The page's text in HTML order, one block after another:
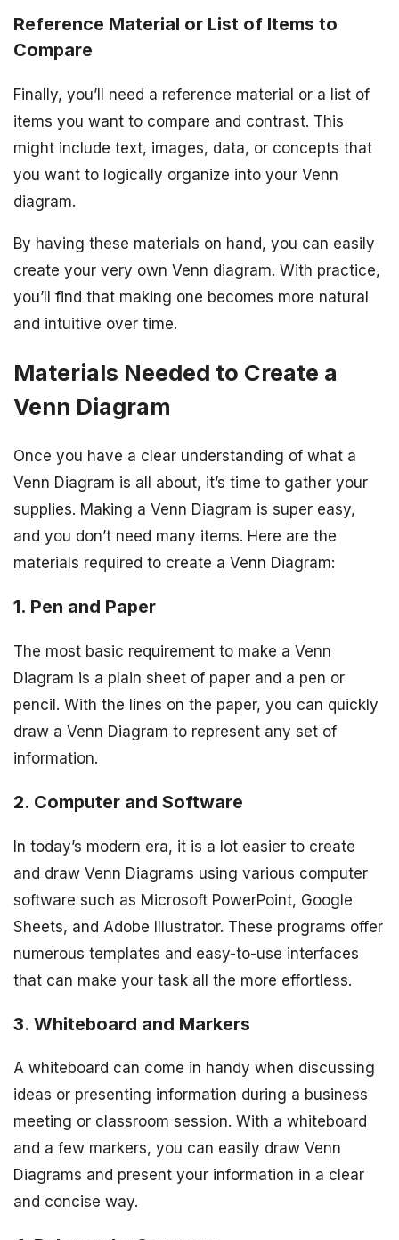
Reference Material or List of Items to
Compare
Finally, you’ll need a reference material or a list of
items you want to compare and contrast. This
might include text, images, data, or concepts that
you want to logically organize into your Venn
diagram.
By having these materials on hand, you can easily
create your very own Venn diagram. With practice,
you’ll find that making one becomes more natural
and intuitive over time.
Materials Needed to Create a
Venn Diagram
Once you have a clear understanding of what a
Venn Diagram is all about, it’s time to gather your
supplies. Making a Venn Diagram is super easy,
and you don’t need many items. Here are the
materials required to create a Venn Diagram:
1. Pen and Paper
The most basic requirement to make a Venn
Diagram is a plain sheet of paper and a pen or
pencil. With the lines on the paper, you can quickly
draw a Venn Diagram to represent any set of
information.
2. Computer and Software
In today’s modern era, it is a lot easier to create
and draw Venn Diagrams using various computer
software such as Microsoft PowerPoint, Google
Sheets, and Adobe Illustrator. These programs offer
numerous templates and easy-to-use interfaces
that can make your task all the more effortless.
3. Whiteboard and Markers
A whiteboard can come in handy when discussing
ideas or presenting information during a business
meeting or classroom session. With a whiteboard
and a few markers, you can easily draw Venn
Diagrams and present your information in a clear
and concise way.